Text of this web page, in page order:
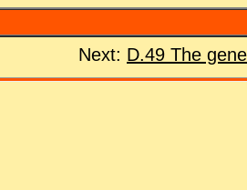
Next: D.49 The